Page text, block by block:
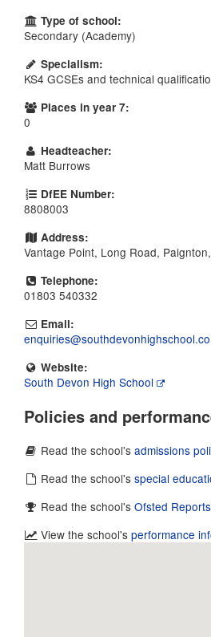
Type of school:
Secondary (Academy)
Specialism:
KS4 GCSEs and technical
Places in year 7:
0
Headteacher:
Matt Burrows
DfEE Number:
8808003
Address:
Vantage Point, Long Road,
Telephone:
01803 540332
Email:
Website:
South Devon High School
Policies and
Read the school'sadmissions
Read the school'sspecial
Read the school'sOfsted
View the school'sperformance